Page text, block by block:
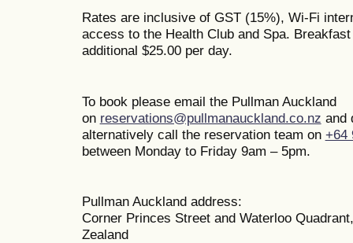
Rates are inclusive of GST (15%), Wi-Fi
access to the Health Club and Spa.
additional $25.00 per day.
To book please email the Pullman Auckland
on reservations@pullmanauckland.co.nz and
alternatively call the reservation team on +64
between Monday to Friday 9am – 5pm.
Pullman Auckland address:
Corner Princes Street and Waterloo
Zealand